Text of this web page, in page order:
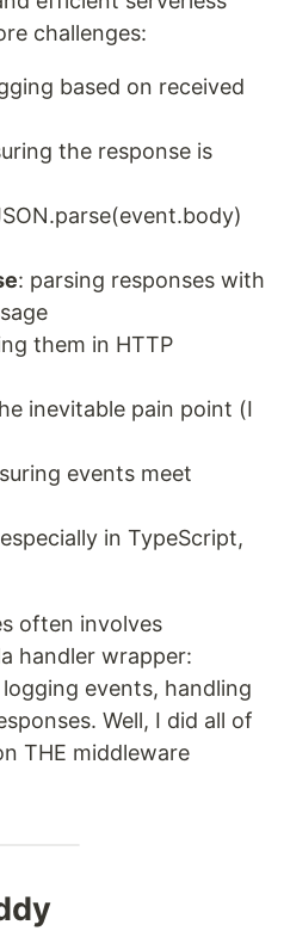
challenges:
based on received
the response is
: parsing responses with
them in HTTP
inevitable pain point (I
events meet
in TypeScript,
often involves
handler wrapper:
events, handling
Well, I did all of
THE middleware